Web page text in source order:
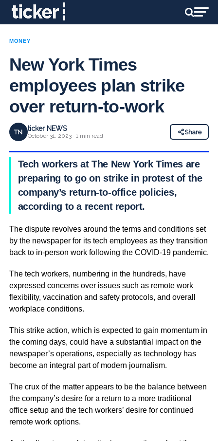
MONEY
New York Times
employees plan strike
over return-to-work
TN ticker NEWS
October 31, 2023 · 1 min read
Share
Tech workers at The New York Times are
preparing to go on strike in protest of the
company’s return-to-office policies,
according to a recent report.
The dispute revolves around the terms and conditions set
by the newspaper for its tech employees as they transition
back to in-person work following the COVID-19 pandemic.
The tech workers, numbering in the hundreds, have
expressed concerns over issues such as remote work
flexibility, vaccination and safety protocols, and overall
workplace conditions.
This strike action, which is expected to gain momentum in
the coming days, could have a substantial impact on the
newspaper’s operations, especially as technology has
become an integral part of modern journalism.
The crux of the matter appears to be the balance between
the company’s desire for a return to a more traditional
office setup and the tech workers’ desire for continued
remote work options.